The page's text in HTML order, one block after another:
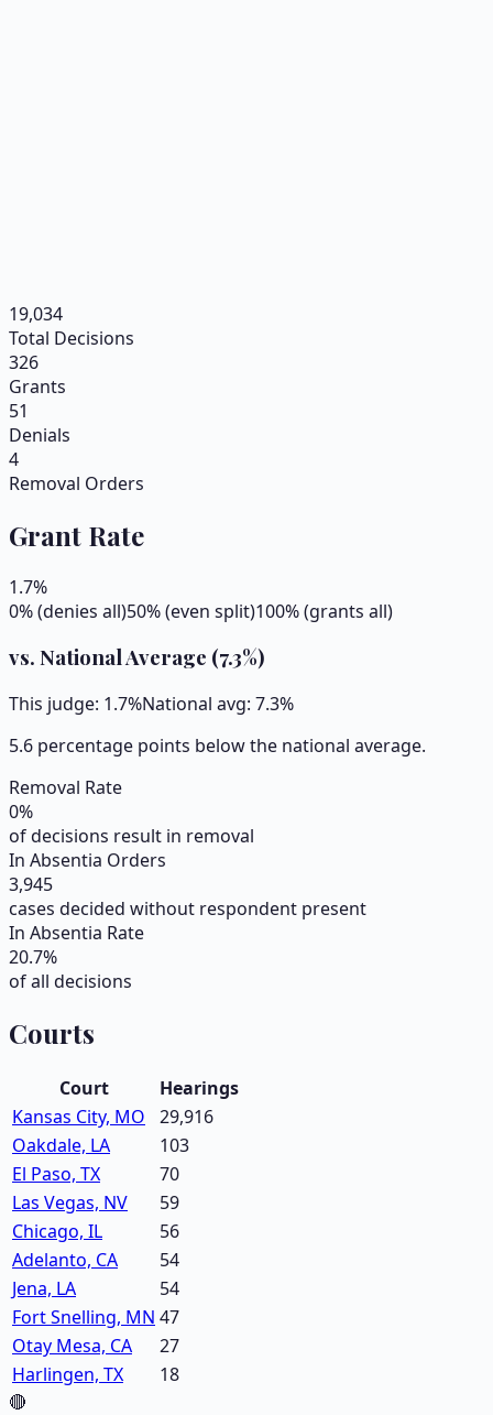
19,034
Total Decisions
326
Grants
51
Denials
4
Removal Orders
Grant Rate
1.7%
0% (denies all)50% (even split)100% (grants all)
vs. National Average (7.3%)
This judge: 1.7%National avg: 7.3%
5.6 percentage points below the national average.
Removal Rate
0%
of decisions result in removal
In Absentia Orders
3,945
cases decided without respondent present
In Absentia Rate
20.7%
of all decisions
Courts
Court
Hearings
Kansas City, MO
29,916
Oakdale, LA
103
El Paso, TX
70
Las Vegas, NV
59
Chicago, IL
56
Adelanto, CA
54
Jena, LA
54
Fort Snelling, MN 47
Otay Mesa, CA
27
Harlingen, TX
18
🔴